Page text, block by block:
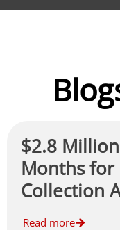
$2.8
Months for
Collection
Read more